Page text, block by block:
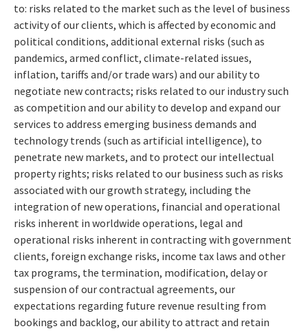
to: risks related to the market such as the level of business
activity of our clients, which is affected by economic and
political conditions, additional external risks (such as
pandemics, armed conflict, climate-related issues,
inflation, tariffs and/or trade wars) and our ability to
negotiate new contracts; risks related to our industry such
as competition and our ability to develop and expand our
services to address emerging business demands and
technology trends (such as artificial intelligence), to
penetrate new markets, and to protect our intellectual
property rights; risks related to our business such as risks
associated with our growth strategy, including the
integration of new operations, financial and operational
risks inherent in worldwide operations, legal and
operational risks inherent in contracting with government
clients, foreign exchange risks, income tax laws and other
tax programs, the termination, modification, delay or
suspension of our contractual agreements, our
expectations regarding future revenue resulting from
bookings and backlog, our ability to attract and retain